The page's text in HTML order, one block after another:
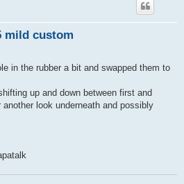
mild custom
in the rubber a bit and swapped them to
up and down between first and
look underneath and possibly